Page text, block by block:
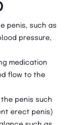
penis, such as
pressure,
medication
flow to the
penis such
erect penis)